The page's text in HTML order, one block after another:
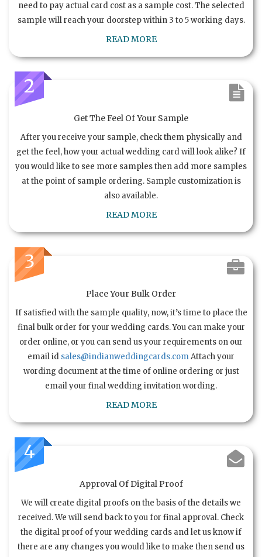
need to pay actual card cost as a sample cost. The selected
sample will reach your doorstep within 3 to 5 working days.
READ MORE
2
Get The Feel Of Your Sample
After you receive your sample, check them physically and
get the feel, how your actual wedding card will look alike? If
you would like to see more samples then add more samples
at the point of sample ordering. Sample customization is
also available.
READ MORE
3
Place Your Bulk Order
If satisfied with the sample quality, now, it’s time to place the
final bulk order for your wedding cards. You can make your
order online, or you can send us your requirements on our
email id sales@indianweddingcards.comAttach your
wording document at the time of online ordering or just
email your final wedding invitation wording.
READ MORE
4
Approval Of Digital Proof
We will create digital proofs on the basis of the details we
received. We will send back to you for final approval. Check
the digital proof of your wedding cards and let us know if
there are any changes you would like to make then send us